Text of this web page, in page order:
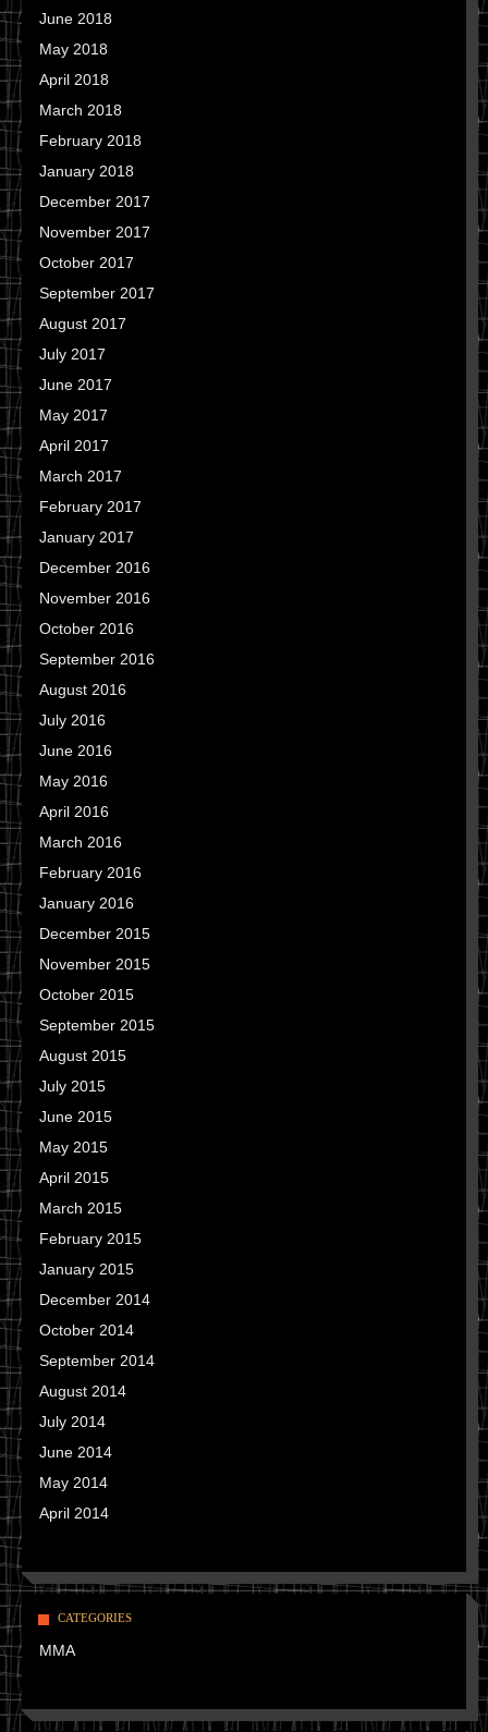
June 2018
May 2018
April 2018
March 2018
February 2018
January 2018
December 2017
November 2017
October 2017
September 2017
August 2017
July 2017
June 2017
May 2017
April 2017
March 2017
February 2017
January 2017
December 2016
November 2016
October 2016
September 2016
August 2016
July 2016
June 2016
May 2016
April 2016
March 2016
February 2016
January 2016
December 2015
November 2015
October 2015
September 2015
August 2015
July 2015
June 2015
May 2015
April 2015
March 2015
February 2015
January 2015
December 2014
October 2014
September 2014
August 2014
July 2014
June 2014
May 2014
April 2014
CATEGORIES
MMA